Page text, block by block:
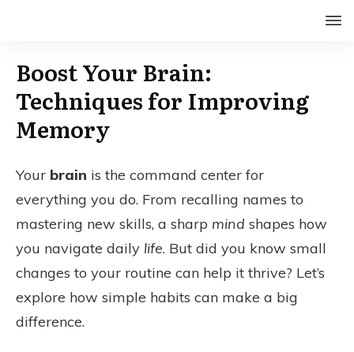
Boost Your Brain:
Techniques for Improving
Memory
Your brain is the command center for
everything you do. From recalling names to
mastering new skills, a sharp mind shapes how
you navigate daily life. But did you know small
changes to your routine can help it thrive? Let’s
explore how simple habits can make a big
difference.